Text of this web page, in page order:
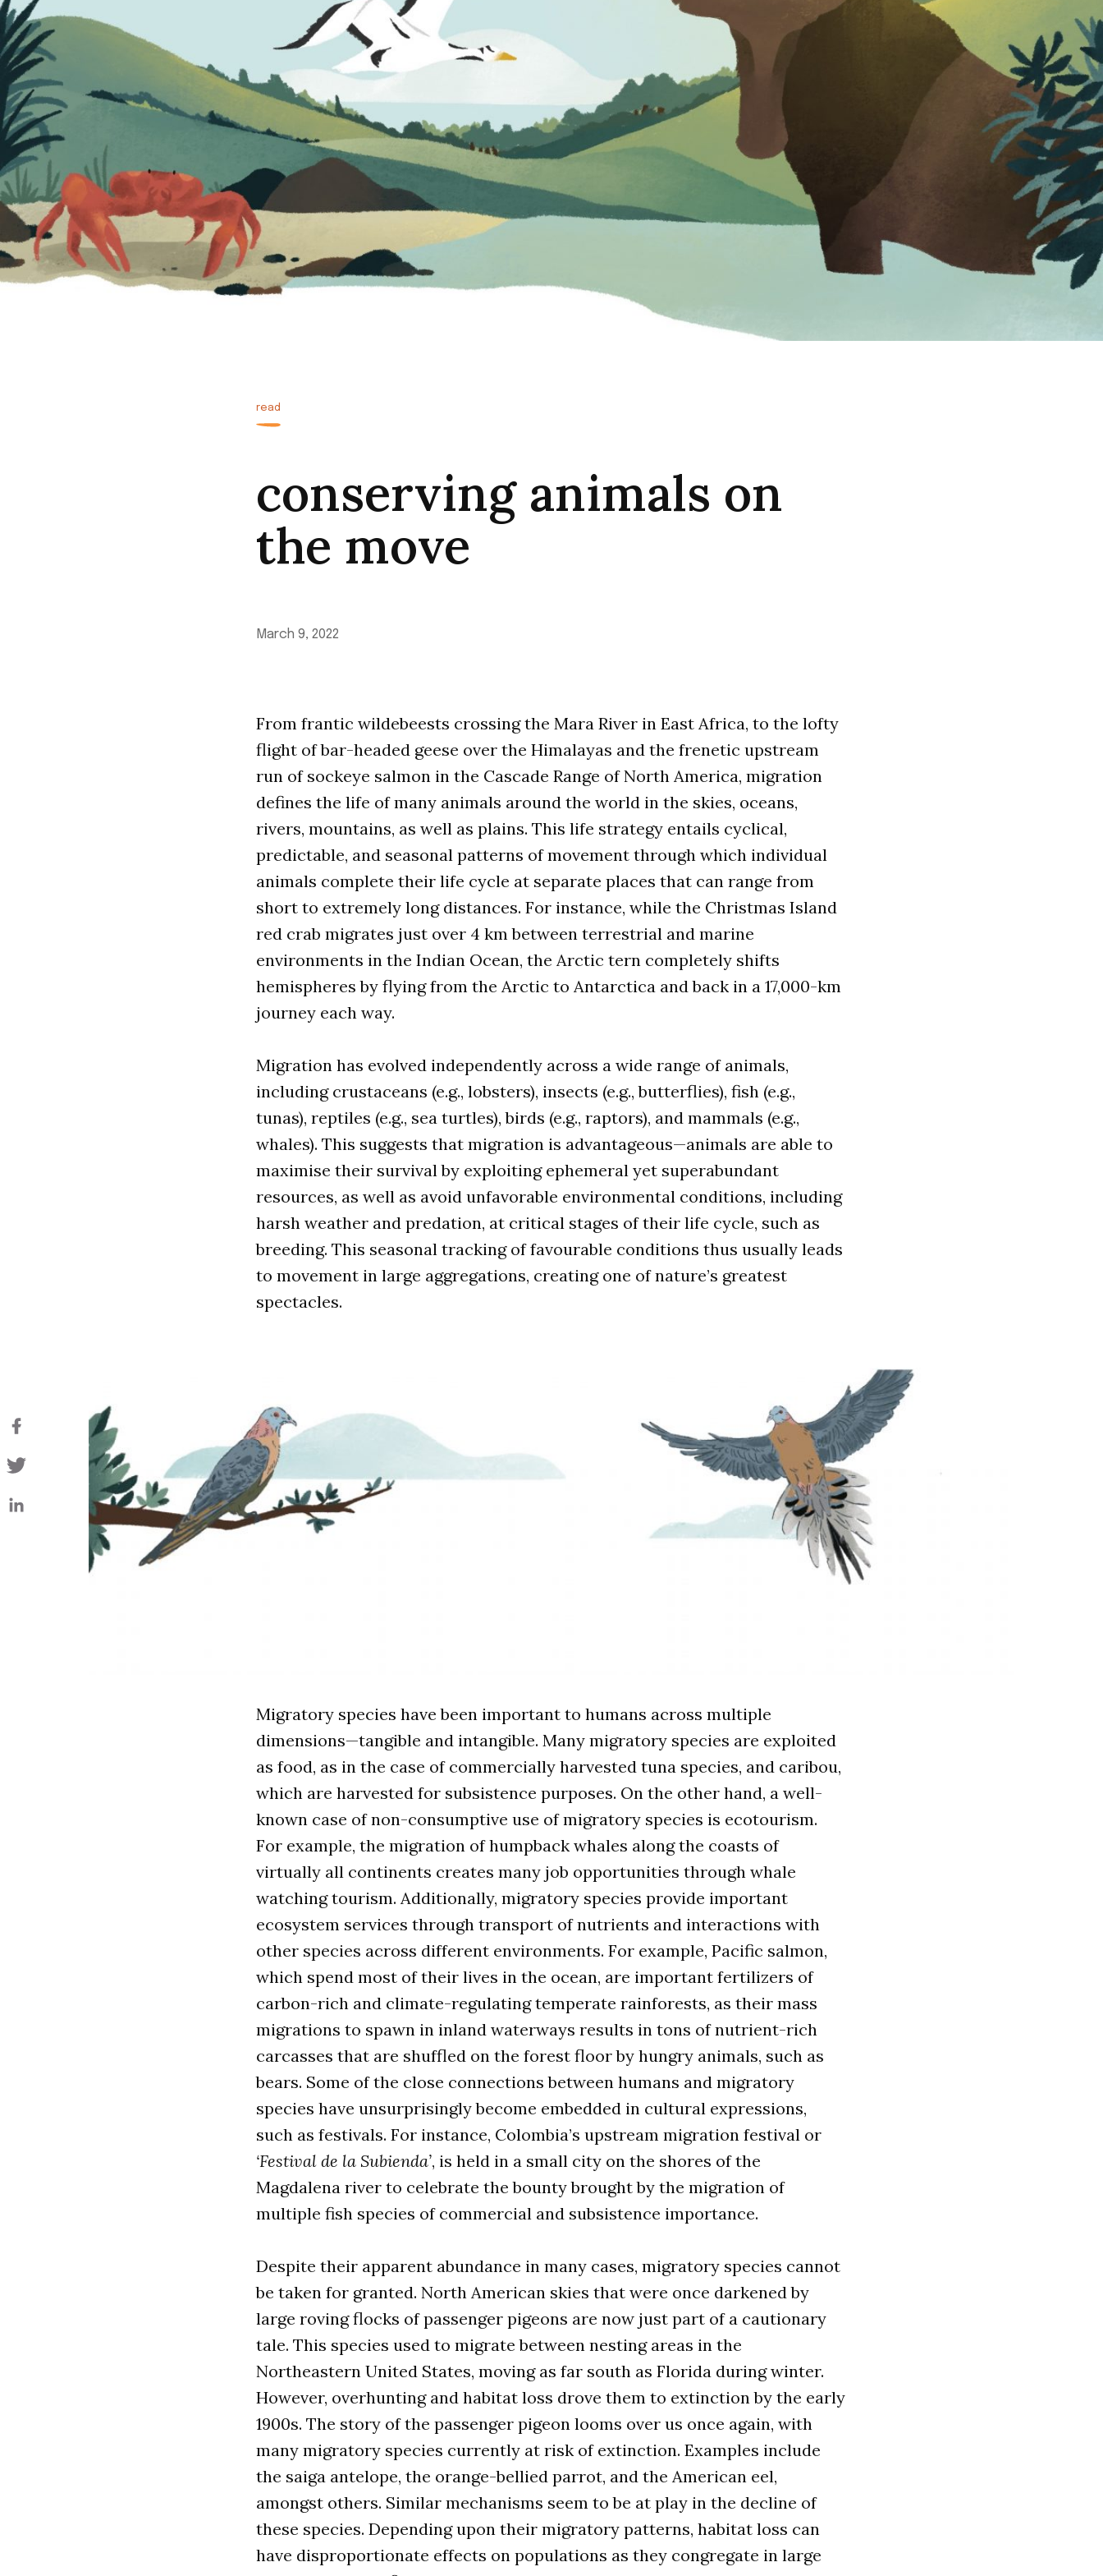
read
conserving animals on
the move
March 9, 2022
From frantic wildebeests crossing the Mara River in East Africa, to the lofty
flight of bar-headed geese over the Himalayas and the frenetic upstream
run of sockeye salmon in the Cascade Range of North America, migration
defines the life of many animals around the world in the skies, oceans,
rivers, mountains, as well as plains. This life strategy entails cyclical,
predictable, and seasonal patterns of movement through which individual
animals complete their life cycle at separate places that can range from
short to extremely long distances. For instance, while the Christmas Island
red crab migrates just over 4 km between terrestrial and marine
environments in the Indian Ocean, the Arctic tern completely shifts
hemispheres by flying from the Arctic to Antarctica and back in a 17,000-km
journey each way.
Migration has evolved independently across a wide range of animals,
including crustaceans (e.g., lobsters), insects (e.g., butterflies), fish (e.g.,
tunas), reptiles (e.g., sea turtles), birds (e.g., raptors), and mammals (e.g.,
whales). This suggests that migration is advantageous—animals are able to
maximise their survival by exploiting ephemeral yet superabundant
resources, as well as avoid unfavorable environmental conditions, including
harsh weather and predation, at critical stages of their life cycle, such as
breeding. This seasonal tracking of favourable conditions thus usually leads
to movement in large aggregations, creating one of nature’s greatest
spectacles.
Migratory species have been important to humans across multiple
dimensions—tangible and intangible. Many migratory species are exploited
as food, as in the case of commercially harvested tuna species, and caribou,
which are harvested for subsistence purposes. On the other hand, a well-
known case of non-consumptive use of migratory species is ecotourism.
For example, the migration of humpback whales along the coasts of
virtually all continents creates many job opportunities through whale
watching tourism. Additionally, migratory species provide important
ecosystem services through transport of nutrients and interactions with
other species across different environments. For example, Pacific salmon,
which spend most of their lives in the ocean, are important fertilizers of
carbon-rich and climate-regulating temperate rainforests, as their mass
migrations to spawn in inland waterways results in tons of nutrient-rich
carcasses that are shuffled on the forest floor by hungry animals, such as
bears. Some of the close connections between humans and migratory
species have unsurprisingly become embedded in cultural expressions,
such as festivals. For instance, Colombia’s upstream migration festival or
‘Festival de la Subienda’, is held in a small city on the shores of the
Magdalena river to celebrate the bounty brought by the migration of
multiple fish species of commercial and subsistence importance.
Despite their apparent abundance in many cases, migratory species cannot
be taken for granted. North American skies that were once darkened by
large roving flocks of passenger pigeons are now just part of a cautionary
tale. This species used to migrate between nesting areas in the
Northeastern United States, moving as far south as Florida during winter.
However, overhunting and habitat loss drove them to extinction by the early
1900s. The story of the passenger pigeon looms over us once again, with
many migratory species currently at risk of extinction. Examples include
the saiga antelope, the orange-bellied parrot, and the American eel,
amongst others. Similar mechanisms seem to be at play in the decline of
these species. Depending upon their migratory patterns, habitat loss can
have disproportionate effects on populations as they congregate in large